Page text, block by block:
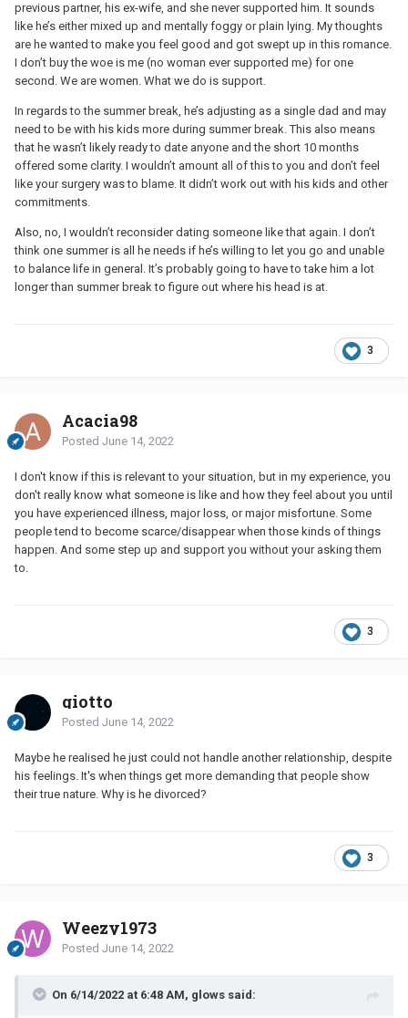
previous partner, his ex-wife, and she never supported him. It sounds
like he’s either mixed up and mentally foggy or plain lying. My thoughts
are he wanted to make you feel good and got swept up in this romance.
I don’t buy the woe is me (no woman ever supported me) for one
second. We are women. What we do is support.
In regards to the summer break, he’s adjusting as a single dad and may
need to be with his kids more during summer break. This also means
that he wasn’t likely ready to date anyone and the short 10 months
offered some clarity. I wouldn’t amount all of this to you and don’t feel
like your surgery was to blame. It didn’t work out with his kids and other
commitments.
Also, no, I wouldn’t reconsider dating someone like that again. I don’t
think one summer is all he needs if he’s willing to let you go and unable
to balance life in general. It’s probably going to have to take him a lot
longer than summer break to figure out where his head is at.
3
Acacia98
Posted June 14, 2022
I don't know if this is relevant to your situation, but in my experience, you
don't really know what someone is like and how they feel about you until
you have experienced illness, major loss, or major misfortune. Some
people tend to become scarce/disappear when those kinds of things
happen. And some step up and support you without your asking them
to.
3
giotto
Posted June 14, 2022
Maybe he realised he just could not handle another relationship, despite
his feelings. It's when things get more demanding that people show
their true nature. Why is he divorced?
3
Weezy1973
Posted June 14, 2022
On 6/14/2022 at 6:48 AM, glows said: